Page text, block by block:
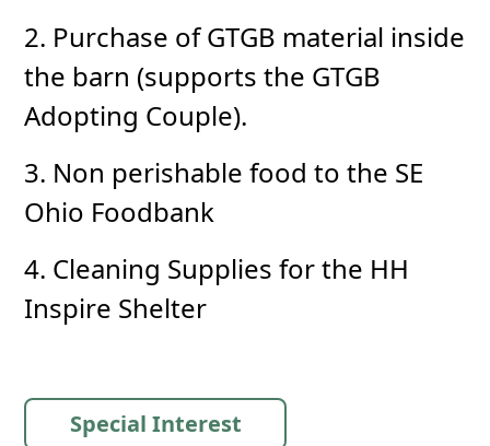
2. Purchase of GTGB material inside
the barn (supports the GTGB
Adopting Couple).
3. Non perishable food to the SE
Ohio Foodbank
4. Cleaning Supplies for the HH
Inspire Shelter
Special Interest